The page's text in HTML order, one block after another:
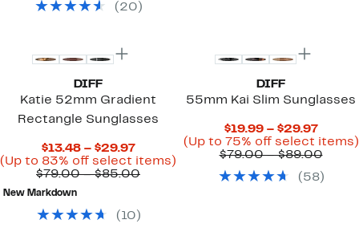
$82.00
( 20 )
DIFF
Katie 52mm Gradient
Rectangle Sunglasses
$13.48 – $29.97Current
Price
$13.48
(Up to 83% off select items)
$79.00 – $85.00Comparable
to
New Markdown
( 10 )
DIFF
55mm Kai Slim Sunglasses
$19.99 – $29.97
Price
$19.99
$29.97
(Up to 75% off select items)
$79.00 – $89.00
( 58)